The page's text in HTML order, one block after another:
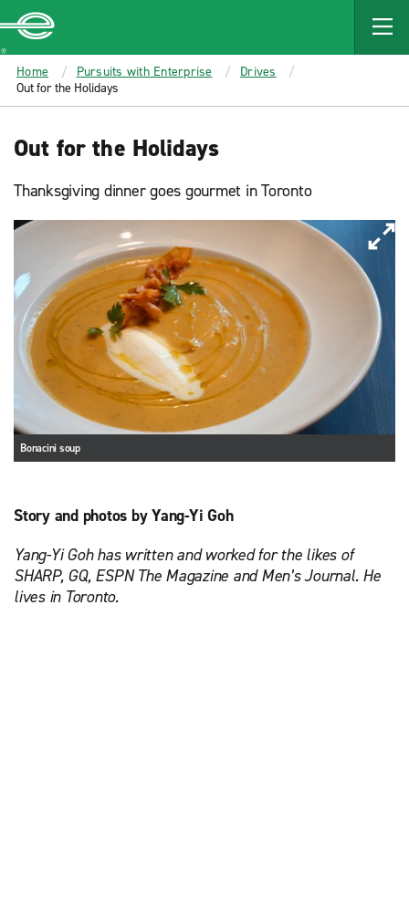
MAIN
CONTENT
Enterprise
Home Pursuits with Enterprise
Drives
Out for the Holidays
Out for the Holidays
Thanksgiving dinner goes gourmet in Toronto
Bonacini soup
Story and photos by Yang-Yi Goh
Yang-Yi Goh has written and worked for the likes of
SHARP, GQ, ESPN The Magazine and Men’s Journal. He
lives in Toronto.